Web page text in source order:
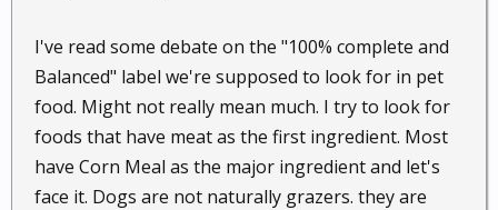
I've read some debate on the "100% complete and
Balanced" label we're supposed to look for in pet
food. Might not really mean much. I try to look for
foods that have meat as the first ingredient. Most
have Corn Meal as the major ingredient and let's
face it. Dogs are not naturally grazers. they are